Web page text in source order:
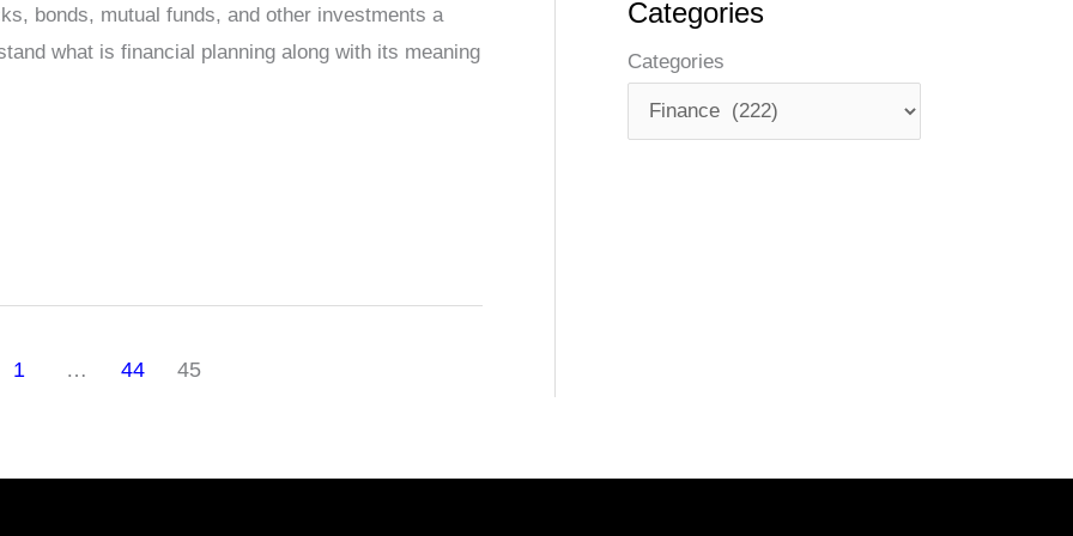
bonds, mutual funds, and other investments a
what is financial planning along with its meaning
1 … 44 45
Categories
Categories